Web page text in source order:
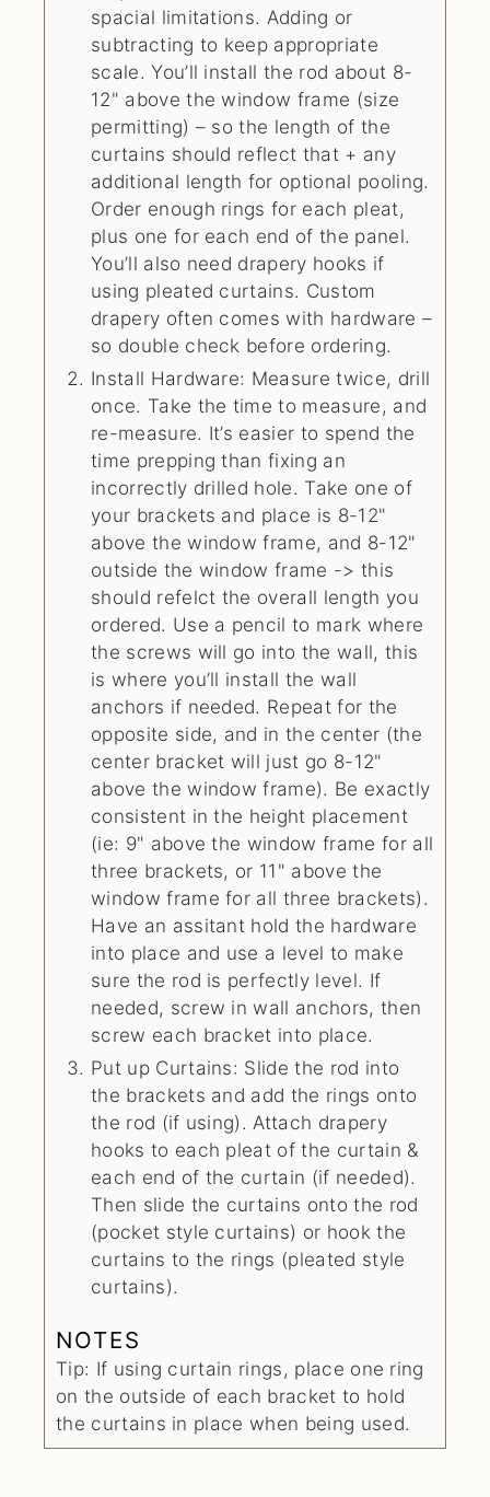
spacial limitations. Adding or
subtracting to keep appropriate
scale. You’ll install the rod about 8-
12" above the window frame (size
permitting) – so the length of the
curtains should reflect that + any
additional length for optional pooling.
Order enough rings for each pleat,
plus one for each end of the panel.
You’ll also need drapery hooks if
using pleated curtains. Custom
drapery often comes with hardware –
so double check before ordering.
Install Hardware: Measure twice, drill
once. Take the time to measure, and
re-measure. It’s easier to spend the
time prepping than fixing an
incorrectly drilled hole. Take one of
your brackets and place is 8-12"
above the window frame, and 8-12"
outside the window frame -> this
should refelct the overall length you
ordered. Use a pencil to mark where
the screws will go into the wall, this
is where you’ll install the wall
anchors if needed. Repeat for the
opposite side, and in the center (the
center bracket will just go 8-12"
above the window frame). Be exactly
consistent in the height placement
(ie: 9" above the window frame for all
three brackets, or 11" above the
window frame for all three brackets).
Have an assitant hold the hardware
into place and use a level to make
sure the rod is perfectly level. If
needed, screw in wall anchors, then
screw each bracket into place.
Put up Curtains: Slide the rod into
the brackets and add the rings onto
the rod (if using). Attach drapery
hooks to each pleat of the curtain &
each end of the curtain (if needed).
Then slide the curtains onto the rod
(pocket style curtains) or hook the
curtains to the rings (pleated style
curtains).
NOTES
Tip: If using curtain rings, place one ring
on the outside of each bracket to hold
the curtains in place when being used.